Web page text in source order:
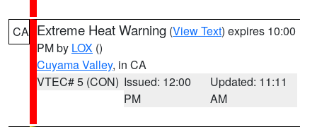
CA Extreme Heat Warning (View Text) expires 10:00
PM by LOX ()
Cuyama Valley, in CA
VTEC# 5 (CON) Issued: 12:00
PM
Updated: 11:11
AM